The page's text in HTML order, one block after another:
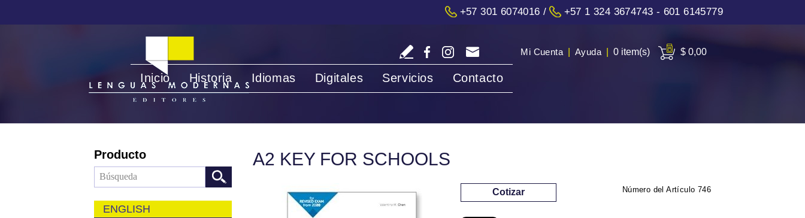
+57 301 6074016 / +57 1 324 3674743 - 601 6145779
Mi Cuenta Ayuda 0 item(s) $ 0,00
Inicio Historia Idiomas Digitales Servicios Contacto
Producto
ENGLISH
A2 KEY FOR SCHOOLS
Número del Artículo 746
Cotizar